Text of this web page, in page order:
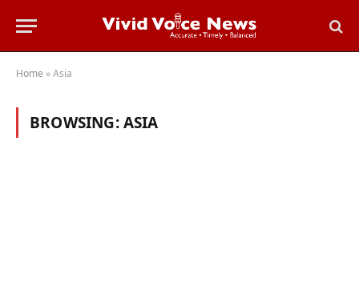
Home »Asia
BROWSING:ASIA